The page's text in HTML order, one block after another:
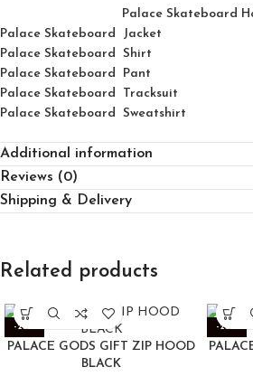
Palace Skateboard
Palace Skateboard Jacket
Palace Skateboard Shirt
Palace Skateboard Pant
Palace Skateboard Tracksuit
Palace Skateboard Sweatshirt
Additional information
Reviews (0)
Shipping & Delivery
Related products
-25%
PALACE GODS GIFT ZIP HOOD
BLACK
-25%